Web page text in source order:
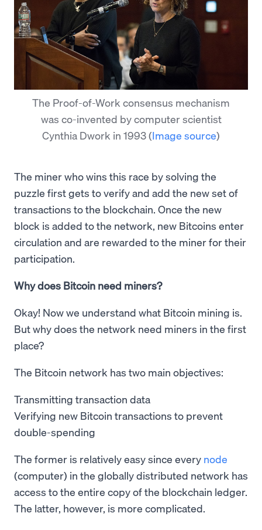
The Proof-of-Work consensus mechanism
was co-invented by computer scientist
Cynthia Dwork in 1993(Image source)
The miner who wins this race by solving the
puzzle first gets to verify and add the new set of
transactions to the blockchain. Once the new
block is added to the network, new Bitcoins enter
circulation and are rewarded to the miner for their
participation.
Why does Bitcoin need miners?
Okay! Now we understand what Bitcoin mining is.
But why does the network need miners in the first
place?
The Bitcoin network has two main objectives:
Transmitting transaction data
Verifying new Bitcoin transactions to prevent
double-spending
The former is relatively easy since every node
(computer) in the globally distributed network has
access to the entire copy of the blockchain ledger.
The latter, however, is more complicated.